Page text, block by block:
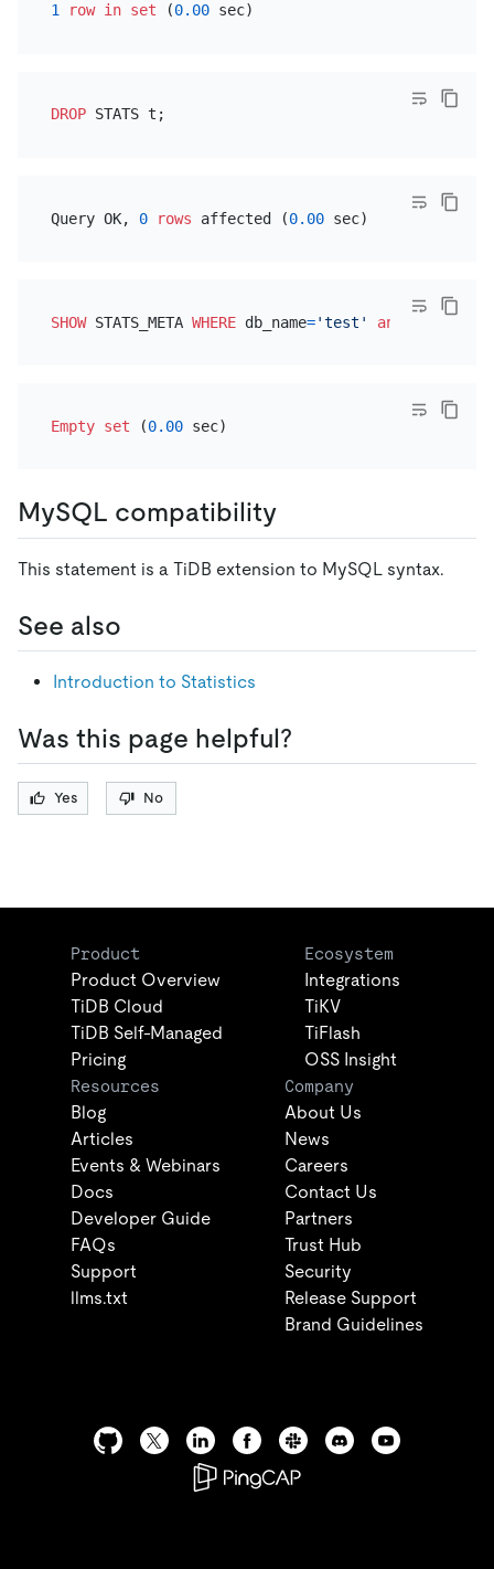
1
row in set (0.00
DROP
Query OK, 0 rows affected (0.00
SHOW STATS_META WHERE db_name='test' and
Empty set (0.00
MySQL compatibility
This statement is a TiDB extension to MySQL syntax.
See also
Introduction to Statistics
Was this page helpful?
Yes No
Product
Product Overview
TiDB Cloud
TiDB Self-Managed
Pricing
Ecosystem
Integrations
TiKV
TiFlash
OSS Insight
Resources
Blog
Articles
Events & Webinars
Docs
Developer Guide
FAQs
Support
llms.txt
Company
About Us
News
Careers
Contact Us
Partners
Trust Hub
Security
Release Support
Brand Guidelines